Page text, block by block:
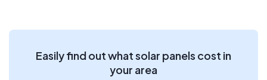
Easily find out what solar panels cost in
your area